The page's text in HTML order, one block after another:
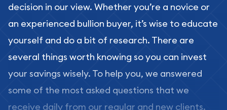
decision in our view. Whether you’re a novice or
an experienced bullion buyer, it’s wise to educate
yourself and do a bit of research. There are
several things worth knowing so you can invest
your savings wisely. To help you, we answered
some of the most asked questions that we
receive daily from our regular and new clients.